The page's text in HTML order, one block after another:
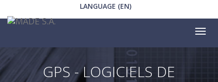
LANGUAGE (EN)
GPS - LOGICIELS DE